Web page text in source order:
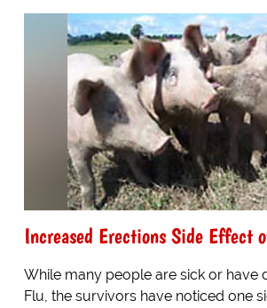
Increased Erections Side Effect
While many people are sick or have
Flu, the survivors have noticed one